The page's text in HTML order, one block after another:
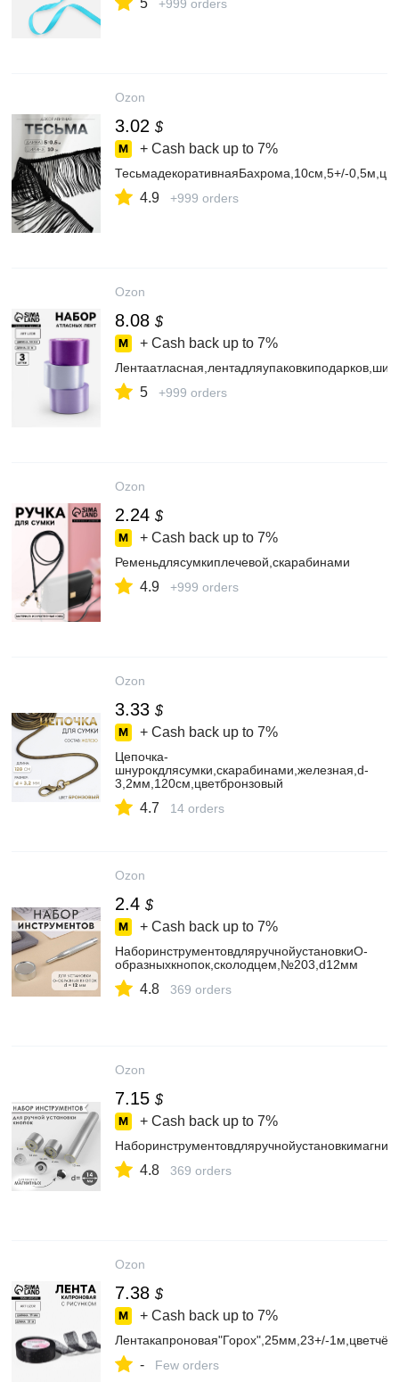
5 +999 orders
Ozon
3.02 $
+ Cash back up to 7%
ТесьмадекоративнаяБахрома,10см,5+/-
4.9 +999 orders
Ozon
8.08 $
+ Cash back up to 7%
5 +999 orders
Ozon
2.24 $
+ Cash back up to 7%
Ременьдлясумкиплечевой,скарабинами
4.9 +999 orders
Ozon
3.33 $
+ Cash back up to 7%
Цепочка-
шнурокдлясумки,скарабинами,железная,d-
3,2мм,120см,цветбронзовый
4.7 14 orders
Ozon
2.4 $
+ Cash back up to 7%
НаборинструментовдляручнойустановкиО-
образныхкнопок,сколодцем,№203,d12мм
4.8 369 orders
Ozon
7.15 $
+ Cash back up to 7%
4.8 369 orders
Ozon
7.38 $
+ Cash back up to 7%
Лентакапроновая"Горох",25мм,23+/-
- Few orders